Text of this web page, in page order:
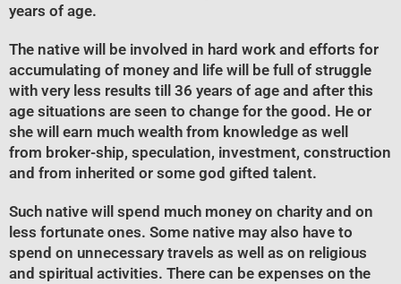
years of age.
The native will be involved in hard work and efforts for
accumulating of money and life will be full of struggle
with very less results till 36 years of age and after this
age situations are seen to change for the good. He or
she will earn much wealth from knowledge as well
from broker-ship, speculation, investment, construction
and from inherited or some god gifted talent.
Such native will spend much money on charity and on
less fortunate ones. Some native may also have to
spend on unnecessary travels as well as on religious
and spiritual activities. There can be expenses on the